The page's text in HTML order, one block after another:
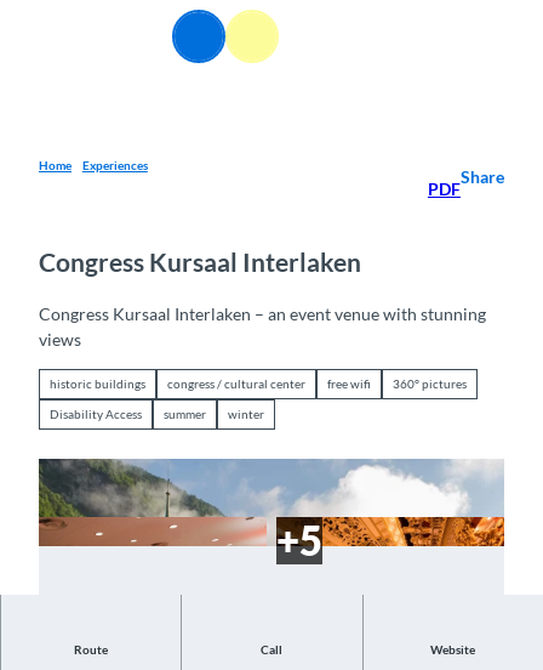
Search Menu
Home Experiences
PDF
Share
Congress Kursaal Interlaken
Congress Kursaal Interlaken – an event venue with stunning
views
historic buildings congress / cultural center free wifi 360° pictures
Disability Access summer winter
Route Call Website
Your venue in the heart of Switzerland – discover its